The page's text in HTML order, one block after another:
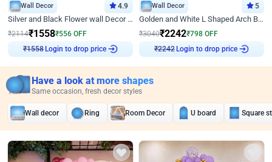
Wall Decor 4.9
Silver and Black Flower wall Decor for Birthday
₹2114₹1558₹556 OFF
₹1558 Login to drop price
Wall Decor 5
Golden and White L Shaped Arch Birthday Decor
₹3040₹2242₹798 OFF
₹2242 Login to drop price
Have a look at more shapes
Same occasion, fresh decor styles
Wall decor Ring Room Decor U board Square